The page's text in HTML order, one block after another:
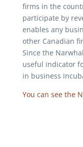
firms in the
participate by
enables any
other Canadian
Since the
useful indicator
in business
You can see the